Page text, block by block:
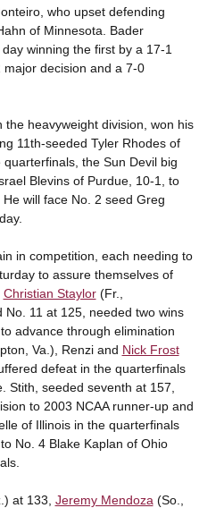
who upset defending
of Minnesota. Bader
winning the first by a 17-1
decision and a 7-0
the heavyweight division, won his
11th-seeded Tyler Rhodes of
the Sun Devil big
Blevins of Purdue, 10-1, to
will face No. 2 seed Greg
in competition, each needing to
to assure themselves of
Christian Staylor(Fr.,
No. 11 at 125, needed two wins
advance through elimination
Va.), Renzi and Nick Frost
defeat in the quarterfinals
Stith, seeded seventh at 157,
to 2003 NCAA runner-up and
of Illinois in the quarterfinals
No. 4 Blake Kaplan of Ohio
at 133, Jeremy Mendoza (So.,